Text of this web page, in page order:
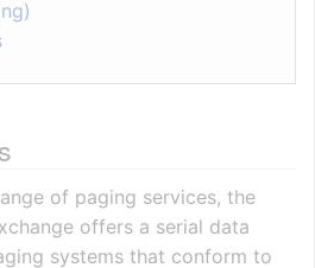
of paging services, the
offers a serial data
systems that conform to